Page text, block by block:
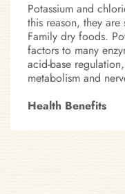
Potassium and
this reason, they
Family dry foods.
factors to many
acid-base
metabolism and
Health Benefits